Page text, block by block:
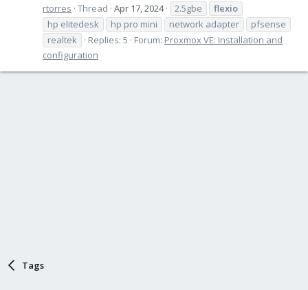
rtorres Thread Apr 17, 2024 2.5gbe
flexio
hp elitedesk
hp pro mini network adapter
pfsense
realtek
Replies: 5 Forum: Proxmox VE: Installation and
configuration
Tags